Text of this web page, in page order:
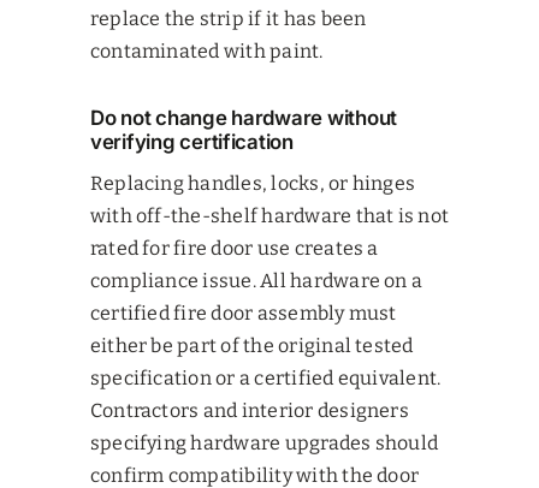
replace the strip if it has been
contaminated with paint.
Do not change hardware without
verifying certification
Replacing handles, locks, or hinges
with off-the-shelf hardware that is not
rated for fire door use creates a
compliance issue. All hardware on a
certified fire door assembly must
either be part of the original tested
specification or a certified equivalent.
Contractors and interior designers
specifying hardware upgrades should
confirm compatibility with the door